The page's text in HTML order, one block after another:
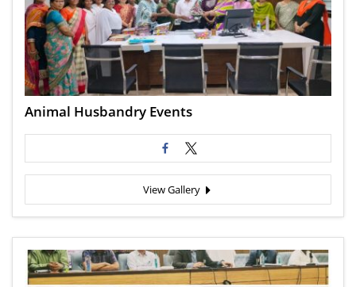
Animal Husbandry Events
View Gallery